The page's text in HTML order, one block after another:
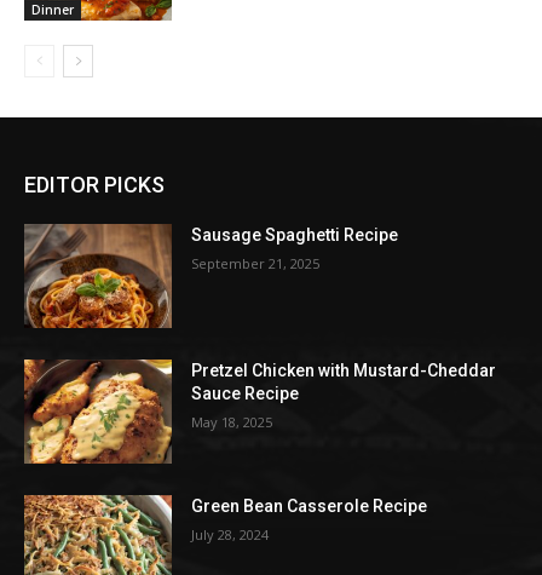
Dinner
EDITOR PICKS
Sausage Spaghetti Recipe
September 21, 2025
Pretzel Chicken with Mustard-Cheddar
Sauce Recipe
May 18, 2025
Green Bean Casserole Recipe
July 28, 2024